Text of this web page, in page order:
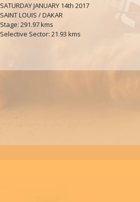
SATURDAY JANUARY 14th 2017
SAINT LOUIS / DAKAR
Stage: 291.97 kms
Selective Sector: 21.93 kms